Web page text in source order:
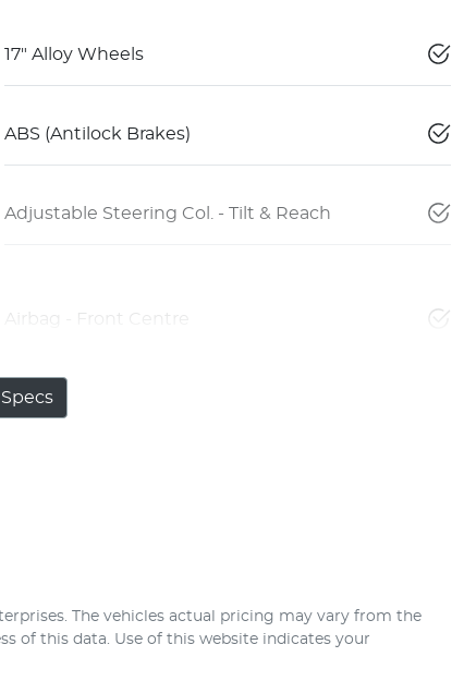
17" Alloy Wheels
ABS (Antilock Brakes)
Adjustable Steering Col. - Tilt & Reach
Airbag - Front Centre
. The vehicles actual pricing may vary from the
of this data. Use of this website indicates your